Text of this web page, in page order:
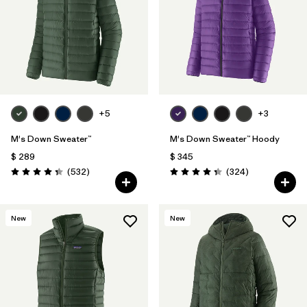
Filtrar por
Features
Filtrar por
Materials & Fabric 1
+5
M's Down Sweater™
$ 289
Valoración: 4.4 / 5
(532Comentarios
)
+3
M's Down Sweater™ Hoody
$ 345
Valoración: 4.4 / 5
(324Comentarios
)
New New